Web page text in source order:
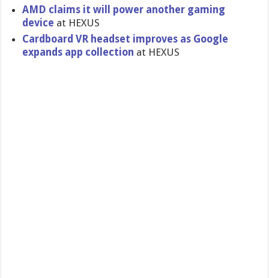
AMD claims it will power another gaming
device at HEXUS
Cardboard VR headset improves as Google
expands app collection at HEXUS